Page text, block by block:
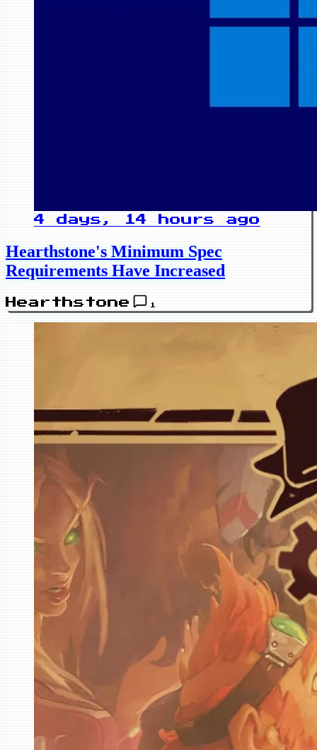
4 days, 14 hours ago
Hearthstone's Minimum Spec
Requirements Have Increased
Hearthstone 1